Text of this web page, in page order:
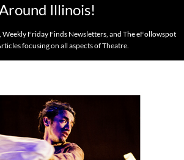
Illinois!
Weekly Friday Finds Newsletters, and The eFollowspot
focusing on all aspects of Theatre.